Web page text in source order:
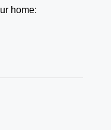
home: